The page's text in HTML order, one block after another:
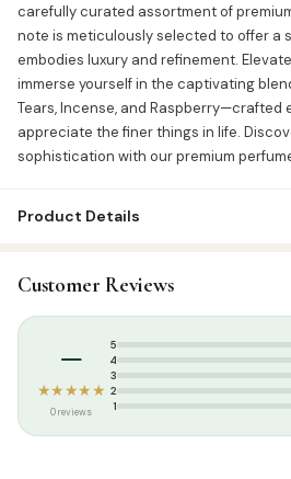
carefully curated assortment of
note is meticulously selected to offer a
embodies luxury and refinement.
immerse yourself in the captivating
Tears, Incense, and Raspberry—crafted
appreciate the finer things in life.
sophistication with our premium
Product Details
Categories: Attar & Sunnah Products
Tags:
Customer Reviews
–
★★★★★
0 reviews
5
4
3
2
1